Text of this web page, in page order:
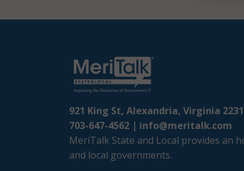
921 King St, Alexandria, Virginia
703-647-4562 | info@meritalk.com
MeriTalk State and Local provides an
and local governments.